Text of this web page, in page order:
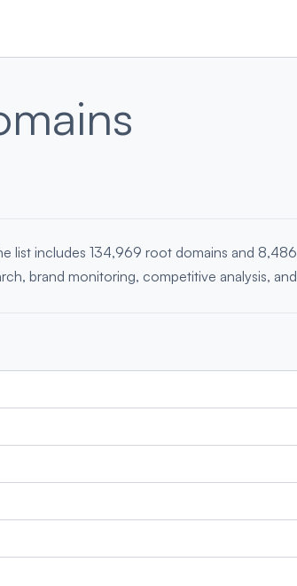
list includes 134,969 root domains and 8,486
brand monitoring, competitive analysis, and